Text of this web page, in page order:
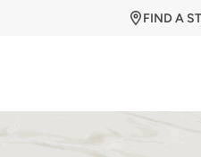
FIND A